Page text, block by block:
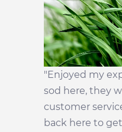
"Enjoyed my
sod here, they
customer
back here to